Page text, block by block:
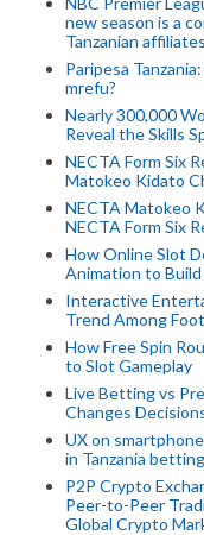
new season is a
Tanzanian affiliates
Paripesa
mrefu?
Nearly 300,000
Reveal the Skills
NECTA Form Six
Matokeo Kidato
NECTA Matokeo
NECTA Form Six
How Online Slot
Animation to
Interactive
Trend Among
How Free Spin
to Slot Gameplay
Live Betting vs
Changes
UX on
in Tanzania
P2P Crypto
Peer-to-Peer
Global Crypto